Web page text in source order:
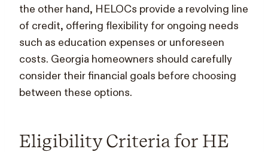
the other hand, HELOCs provide a revolving line
of credit, offering flexibility for ongoing needs
such as education expenses or unforeseen
costs. Georgia homeowners should carefully
consider their financial goals before choosing
between these options.
Eligibility Criteria for HE